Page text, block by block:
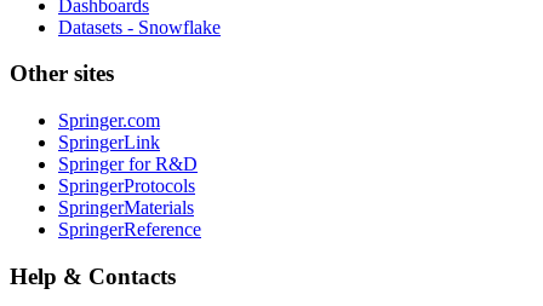
Dashboards
Datasets - Snowflake
Other sites
Springer.com
SpringerLink
Springer for R&D
SpringerProtocols
SpringerMaterials
SpringerReference
Help & Contacts